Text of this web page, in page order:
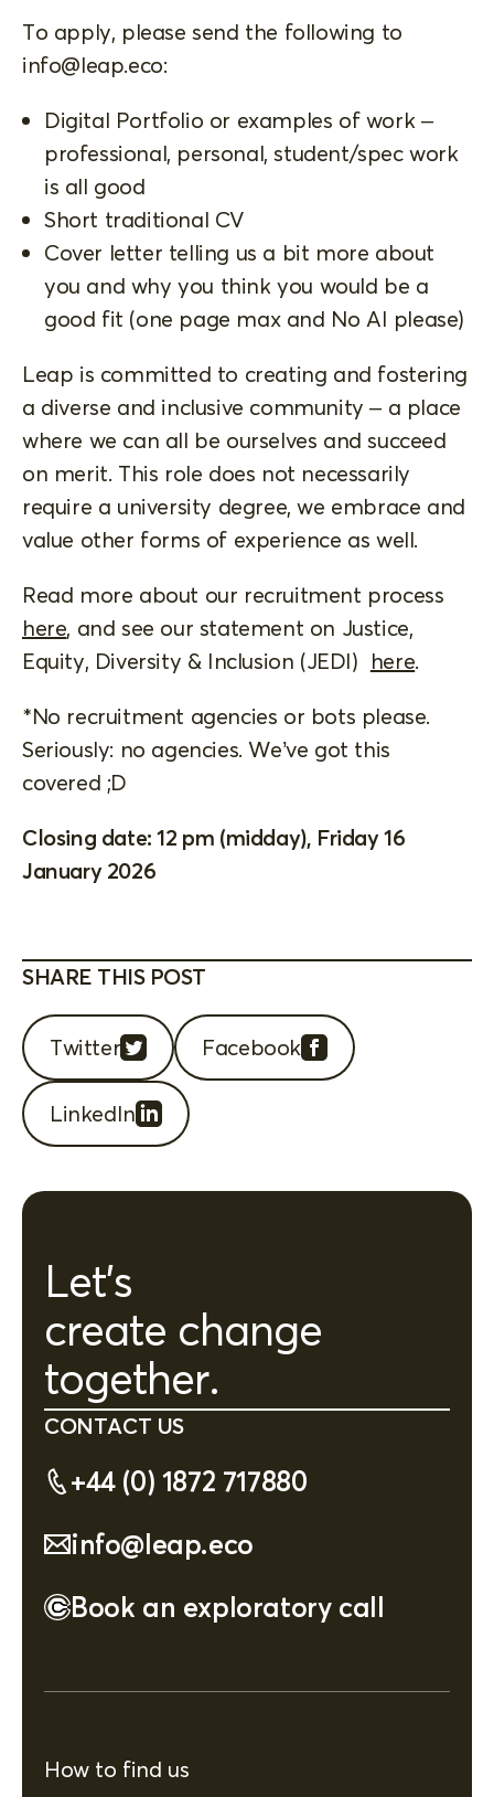
To apply, please send the following to
info@leap.eco:
Digital Portfolio or examples of work –
professional, personal, student/spec work
is all good
Short traditional CV
Cover letter telling us a bit more about
you and why you think you would be a
good fit (one page max and No AI please)
Leap is committed to creating and fostering
a diverse and inclusive community – a place
where we can all be ourselves and succeed
on merit. This role does not necessarily
require a university degree, we embrace and
value other forms of experience as well.
Read more about our recruitment process
here, and see our statement on Justice,
Equity, Diversity & Inclusion (JEDI) here.
*No recruitment agencies or bots please.
Seriously: no agencies. We’ve got this
covered ;D
Closing date: 12 pm (midday), Friday 16
January 2026
SHARE THIS POST
Twitter Facebook
LinkedIn
Let's
create change
together.
CONTACT US
+44 (0) 1872 717880
info@leap.eco
Book an exploratory call
How to find us